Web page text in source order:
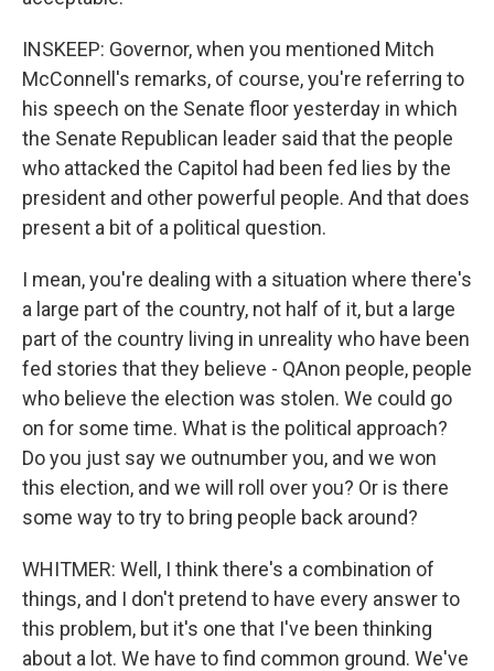
INSKEEP: Governor, when you mentioned Mitch
McConnell's remarks, of course, you're referring to
his speech on the Senate floor yesterday in which
the Senate Republican leader said that the people
who attacked the Capitol had been fed lies by the
president and other powerful people. And that does
present a bit of a political question.
I mean, you're dealing with a situation where there's
a large part of the country, not half of it, but a large
part of the country living in unreality who have been
fed stories that they believe - QAnon people, people
who believe the election was stolen. We could go
on for some time. What is the political approach?
Do you just say we outnumber you, and we won
this election, and we will roll over you? Or is there
some way to try to bring people back around?
WHITMER: Well, I think there's a combination of
things, and I don't pretend to have every answer to
this problem, but it's one that I've been thinking
about a lot. We have to find common ground. We've